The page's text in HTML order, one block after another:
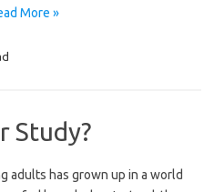
More »
Study?
adults has grown up in a world